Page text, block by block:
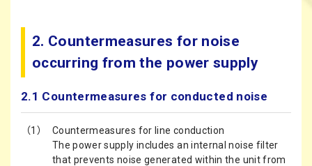
2. Countermeasures for noise
occurring from the power supply
2.1 Countermeasures for conducted noise
（1）
Countermeasures for line conduction
The power supply includes an internal noise filter
that prevents noise generated within the unit from